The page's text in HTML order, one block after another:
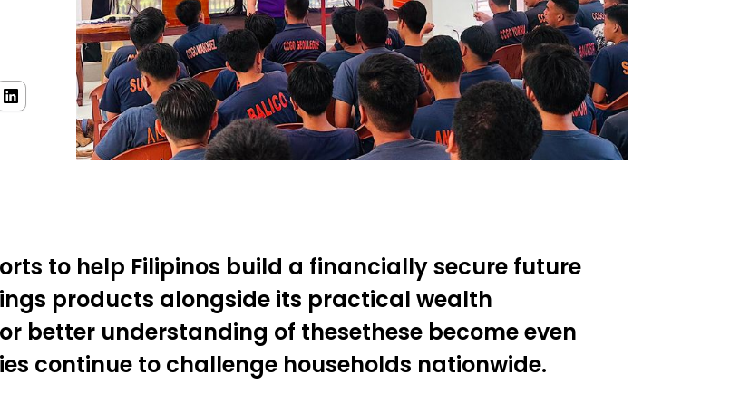
to help Filipinos build a financially secure future
products alongside its practical wealth
better understanding of thesethese become even
continue to challenge households nationwide.